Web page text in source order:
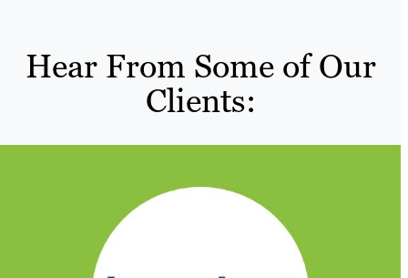
Hear From Some of Our
Clients: